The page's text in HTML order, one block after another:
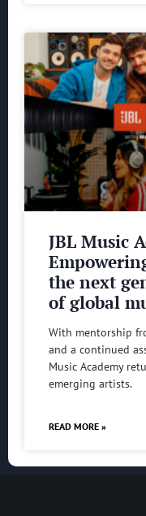
JBL Music
the next
of global
With mentorship
and a continued
Music Academy
emerging artists.
READ MORE »